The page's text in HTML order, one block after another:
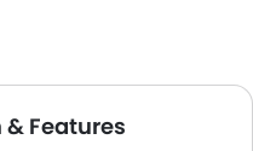
Features